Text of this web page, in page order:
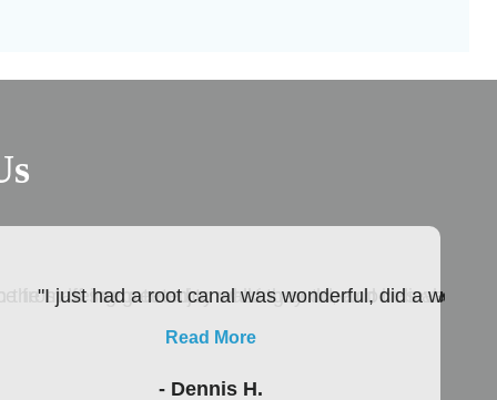
staff seem to enjoy what they do, and believe me
from being greeted to walking out the door is
"I just had a root canal was wonderful, did a
Read More
- Dennis H.